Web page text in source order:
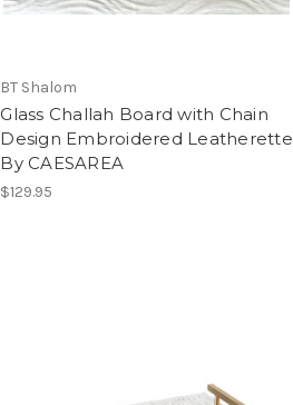
BT Shalom
Glass Challah Board with Chain
Design Embroidered Leatherette
By CAESAREA
$129.95